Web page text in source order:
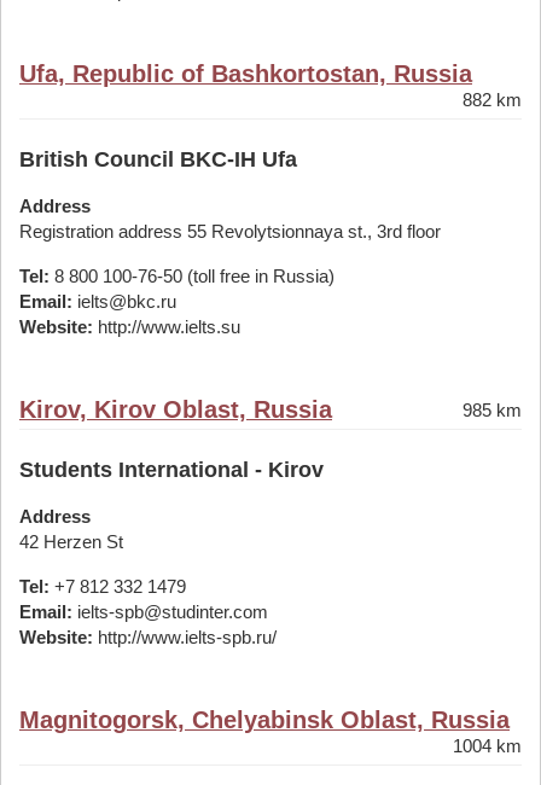
Ufa, Republic of Bashkortostan, Russia
882 km
British Council BKC-IH Ufa
Address
Registration address 55 Revolytsionnaya st., 3rd floor
Tel: 8 800 100-76-50 (toll free in Russia)
Email: ielts@bkc.ru
Website: http://www.ielts.su
Kirov, Kirov Oblast, Russia 985 km
Students International - Kirov
Address
42 Herzen St
Tel: +7 812 332 1479
Email: ielts-spb@studinter.com
Website: http://www.ielts-spb.ru/
Magnitogorsk, Chelyabinsk Oblast, Russia
1004 km